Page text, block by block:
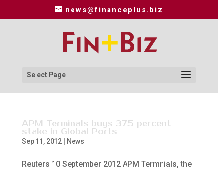
news@financeplus.biz
Select Page
APM Terminals buys 37.5 percent
stake in Global Ports
Sep 11, 2012| News
Reuters 10 September 2012 APM Termnials, the